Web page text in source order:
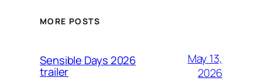
MORE POSTS
Sensible Days 2026
trailer
May 13,
2026